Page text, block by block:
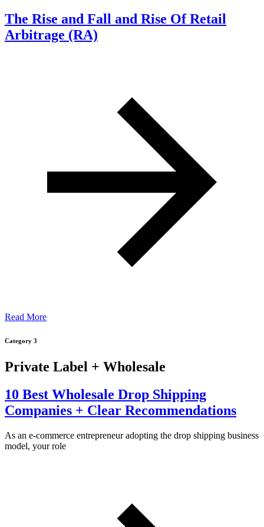
The Rise and Fall and Rise Of Retail
Arbitrage (RA)
Read More
Category 3
Private Label + Wholesale
10 Best Wholesale Drop Shipping
Companies + Clear Recommendations
As an e-commerce entrepreneur adopting the drop shipping business
model, your role